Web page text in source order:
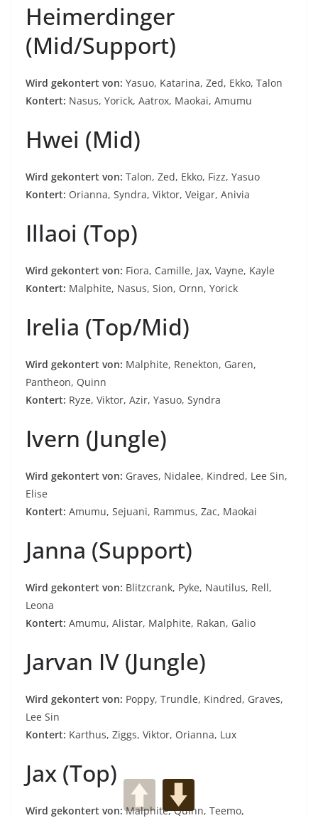
Heimerdinger
(Mid/Support)
Wird gekontert von: Yasuo, Katarina, Zed, Ekko, Talon
Kontert: Nasus, Yorick, Aatrox, Maokai, Amumu
Hwei (Mid)
Wird gekontert von: Talon, Zed, Ekko, Fizz, Yasuo
Kontert: Orianna, Syndra, Viktor, Veigar, Anivia
Illaoi (Top)
Wird gekontert von: Fiora, Camille, Jax, Vayne, Kayle
Kontert: Malphite, Nasus, Sion, Ornn, Yorick
Irelia (Top/Mid)
Wird gekontert von: Malphite, Renekton, Garen,
Pantheon, Quinn
Kontert: Ryze, Viktor, Azir, Yasuo, Syndra
Ivern (Jungle)
Wird gekontert von: Graves, Nidalee, Kindred, Lee Sin,
Elise
Kontert: Amumu, Sejuani, Rammus, Zac, Maokai
Janna (Support)
Wird gekontert von: Blitzcrank, Pyke, Nautilus, Rell,
Leona
Kontert: Amumu, Alistar, Malphite, Rakan, Galio
Jarvan IV (Jungle)
Wird gekontert von: Poppy, Trundle, Kindred, Graves,
Lee Sin
Kontert: Karthus, Ziggs, Viktor, Orianna, Lux
Jax (Top)
Wird gekontert von:Malphite, Quinn, Teemo,